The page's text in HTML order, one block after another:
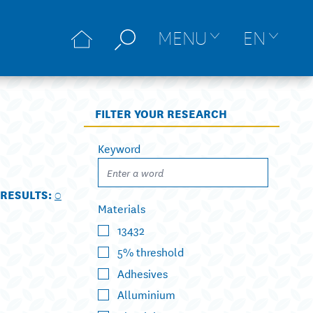
MENU EN
RESULTS:0
FILTER YOUR RESEARCH
Keyword
Materials
13432
5% threshold
Adhesives
Alluminium